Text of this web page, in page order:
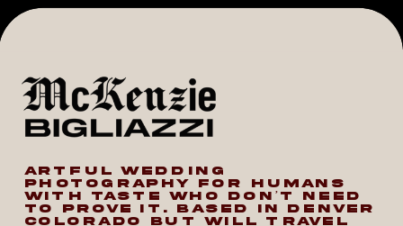
ARTFUL WEDDING
PHOTOGRAPHY FOR HUMANS
WITH TASTE WHO DON’T NEED
TO PROVE IT. BASED IN DENVER
COLORADO BUT WILL TRAVEL